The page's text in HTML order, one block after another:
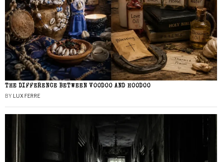
THE DIFFERENCE BETWEEN VOODOO AND HOODOO
BY LUX FERRE